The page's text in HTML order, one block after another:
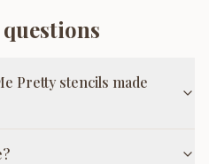
Pretty stencils made